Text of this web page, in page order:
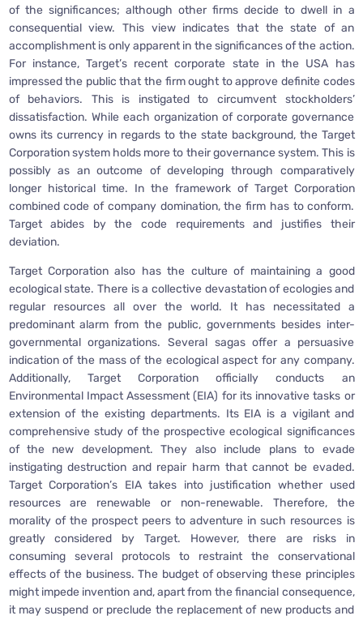
of the significances; although other firms decide to dwell in a
consequential view. This view indicates that the state of an
accomplishment is only apparent in the significances of the action.
For instance, Target’s recent corporate state in the USA has
impressed the public that the firm ought to approve definite codes
of behaviors. This is instigated to circumvent stockholders’
dissatisfaction. While each organization of corporate governance
owns its currency in regards to the state background, the Target
Corporation system holds more to their governance system. This is
possibly as an outcome of developing through comparatively
longer historical time. In the framework of Target Corporation
combined code of company domination, the firm has to conform.
Target abides by the code requirements and justifies their
deviation.
Target Corporation also has the culture of maintaining a good
ecological state. There is a collective devastation of ecologies and
regular resources all over the world. It has necessitated a
predominant alarm from the public, governments besides inter-
governmental organizations. Several sagas offer a persuasive
indication of the mass of the ecological aspect for any company.
Additionally, Target Corporation officially conducts an
Environmental Impact Assessment (EIA) for its innovative tasks or
extension of the existing departments. Its EIA is a vigilant and
comprehensive study of the prospective ecological significances
of the new development. They also include plans to evade
instigating destruction and repair harm that cannot be evaded.
Target Corporation’s EIA takes into justification whether used
resources are renewable or non-renewable. Therefore, the
morality of the prospect peers to adventure in such resources is
greatly considered by Target. However, there are risks in
consuming several protocols to restraint the conservational
effects of the business. The budget of observing these principles
might impede invention and, apart from the financial consequence,
it may suspend or preclude the replacement of new products and